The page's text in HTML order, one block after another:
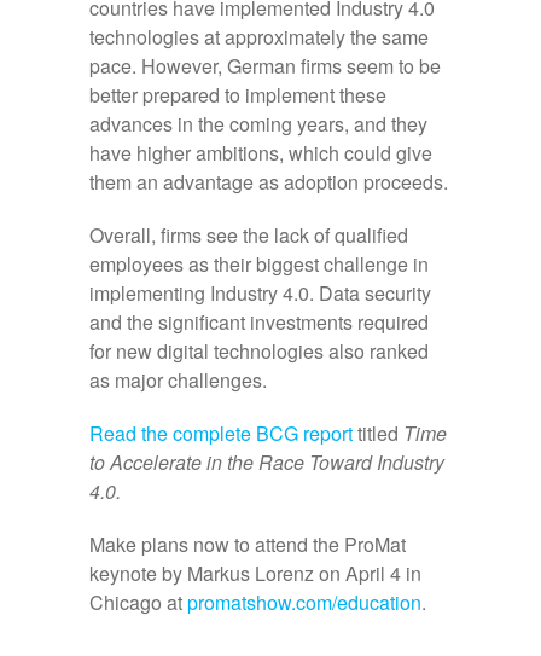
countries have implemented Industry 4.0
technologies at approximately the same
pace. However, German firms seem to be
better prepared to implement these
advances in the coming years, and they
have higher ambitions, which could give
them an advantage as adoption proceeds.
Overall, firms see the lack of qualified
employees as their biggest challenge in
implementing Industry 4.0. Data security
and the significant investments required
for new digital technologies also ranked
as major challenges.
Read the complete BCG reporttitled Time
to Accelerate in the Race Toward Industry
4.0.
Make plans now to attend the ProMat
keynote by Markus Lorenz on April 4 in
Chicago atpromatshow.com/education.